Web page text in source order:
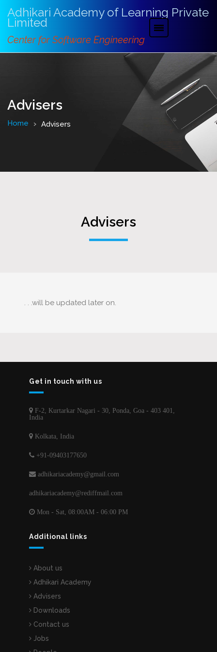
Adhikari Academy of Learning Private
Limited
Center for Software Engineering
Advisers
Home Advisers
Advisers
. . .will be updated later on.
Get in touch with us
F-2, Kurtarkar Nagari - 30, Ponda, Goa - 403 401,
India
Kolkata, India
+91-09403177650
adhikariacademy@gmail.com
adhikariacademy@rediffmail.com
Mon - Sat, 08:00AM - 06:00 PM
Additional links
About us
Adhikari Academy
Advisers
Downloads
Contact us
Jobs